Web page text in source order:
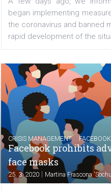
offers...
CRISIS MANAGEMENT
Facebook is
Hub and a grant
affected by the
26. 3. 2020|Martina Frascona
A few days ago, we